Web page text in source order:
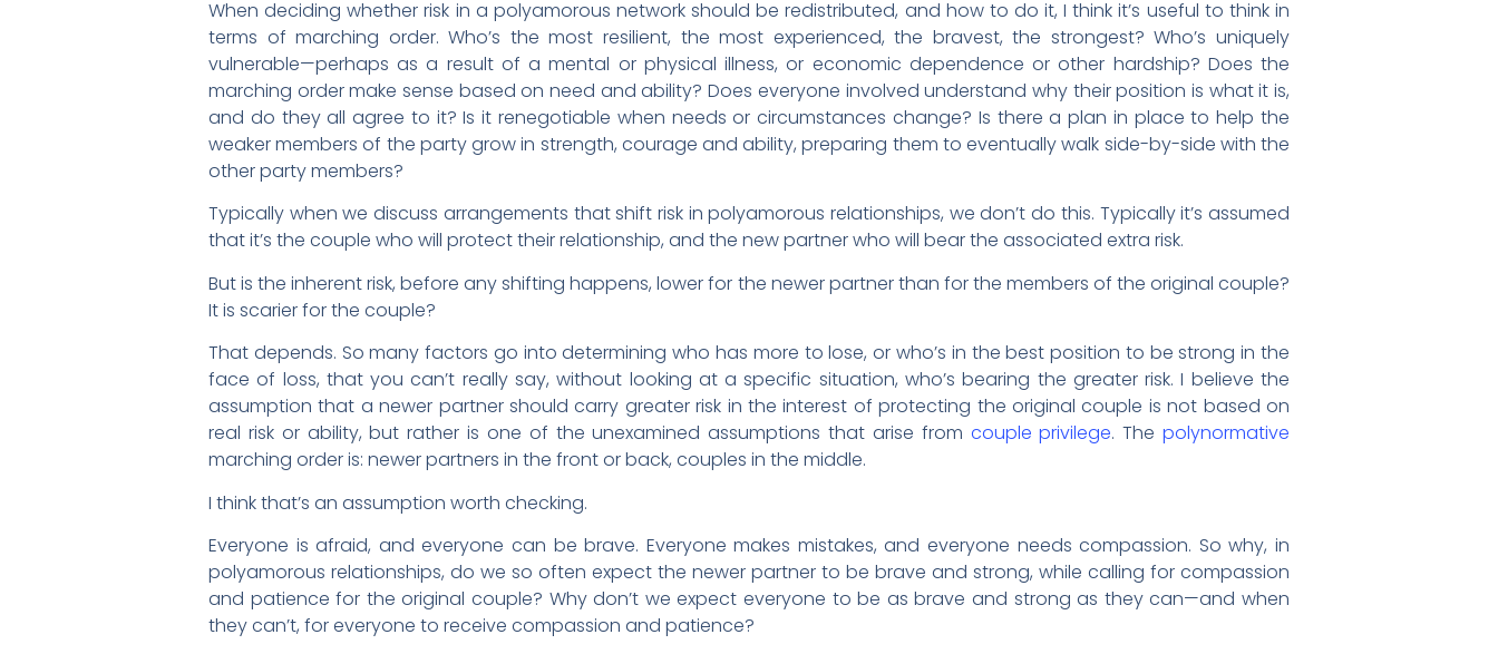
When deciding whether risk in a polyamorous network should be redistributed, and how to do it, I think it’s useful to think in
terms of marching order. Who’s the most resilient, the most experienced, the bravest, the strongest? Who’s uniquely
vulnerable—perhaps as a result of a mental or physical illness, or economic dependence or other hardship? Does the
marching order make sense based on need and ability? Does everyone involved understand why their position is what it is,
and do they all agree to it? Is it renegotiable when needs or circumstances change? Is there a plan in place to help the
weaker members of the party grow in strength, courage and ability, preparing them to eventually walk side-by-side with the
other party members?
Typically when we discuss arrangements that shift risk in polyamorous relationships, we don’t do this. Typically it’s assumed
that it’s the couple who will protect their relationship, and the new partner who will bear the associated extra risk.
But is the inherent risk, before any shifting happens, lower for the newer partner than for the members of the original couple?
It is scarier for the couple?
That depends. So many factors go into determining who has more to lose, or who’s in the best position to be strong in the
face of loss, that you can’t really say, without looking at a specific situation, who’s bearing the greater risk. I believe the
assumption that a newer partner should carry greater risk in the interest of protecting the original couple is not based on
real risk or ability, but rather is one of the unexamined assumptions that arise from couple privilege. Thepolynormative
marching order is: newer partners in the front or back, couples in the middle.
I think that’s an assumption worth checking.
Everyone is afraid, and everyone can be brave. Everyone makes mistakes, and everyone needs compassion. So why, in
polyamorous relationships, do we so often expect the newer partner to be brave and strong, while calling for compassion
and patience for the original couple? Why don’t we expect everyone to be as brave and strong as they can—and when
they can’t, for everyone to receive compassion and patience?